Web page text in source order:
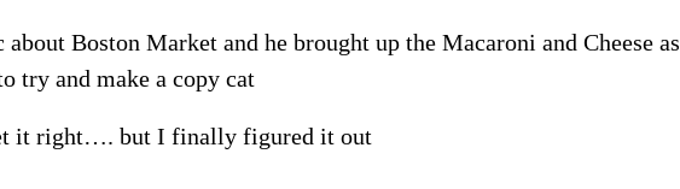
Boston Market and he brought up the Macaroni and Cheese as
try and make a copy cat
it right…. but I finally figured it out